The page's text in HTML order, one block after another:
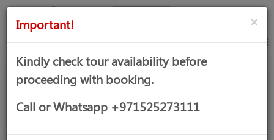
×
Important!
Kindly check tour availability before
proceeding with booking.
Call or Whatsapp +971525273111